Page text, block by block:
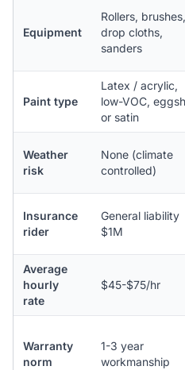
Equipment
Rollers, brushes,
drop cloths,
sanders
Paint type
Latex / acrylic,
low-VOC,
or satin
Weather
risk
None (climate
controlled)
Insurance
rider
General liability
$1M
Average
hourly
rate
$45-$75/hr
Warranty
norm
1-3 year
workmanship